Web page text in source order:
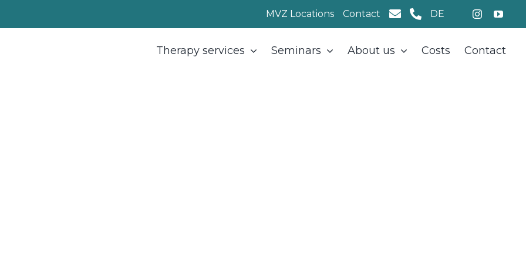
MVZ Locations Contact DE
Therapy services Seminars About us Costs Contact